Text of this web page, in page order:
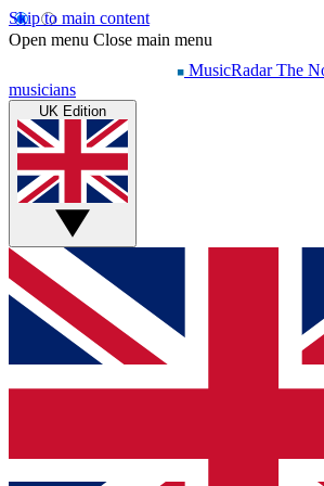
Skip to main content
Open menu Close main menu
MusicRadar The
musicians
UK Edition